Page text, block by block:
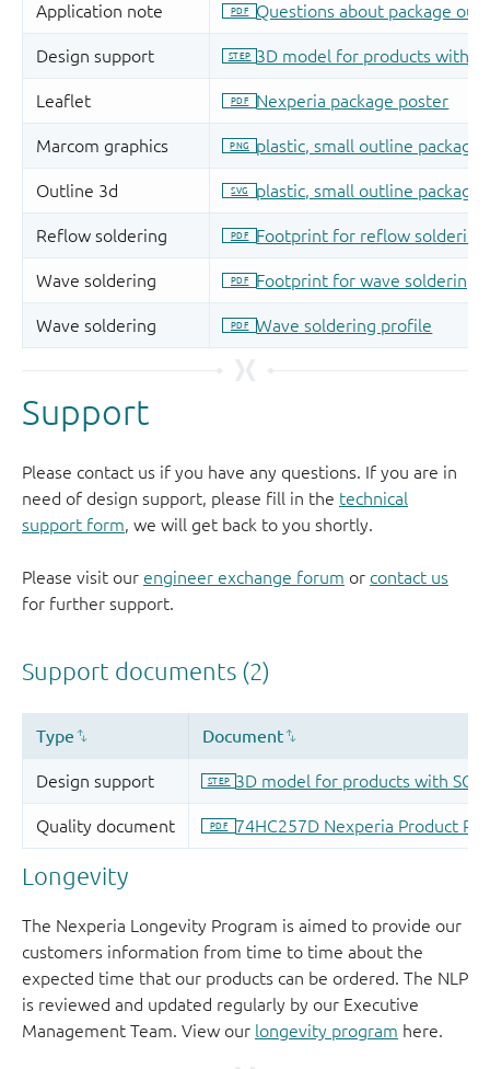
Support
Please contact us if you have any questions. If you are in
need of design support, please fill in the technical
support form, we will get back to you shortly.
Please visit our engineer exchange forum or contact us
for further support.
Longevity
The Nexperia Longevity Program is aimed to provide our
customers information from time to time about the
expected time that our products can be ordered. The NLP
is reviewed and updated regularly by our Executive
Management Team. View our longevity program here.